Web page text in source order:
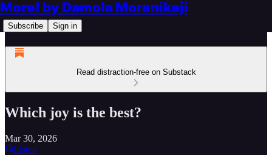
More! by Damola Morenikeji
Subscribe Sign in
Read distraction-free on Substack
Which joy is the best?
Mar 30, 2026
Listen